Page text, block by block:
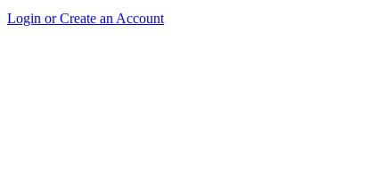
Login or Create an Account